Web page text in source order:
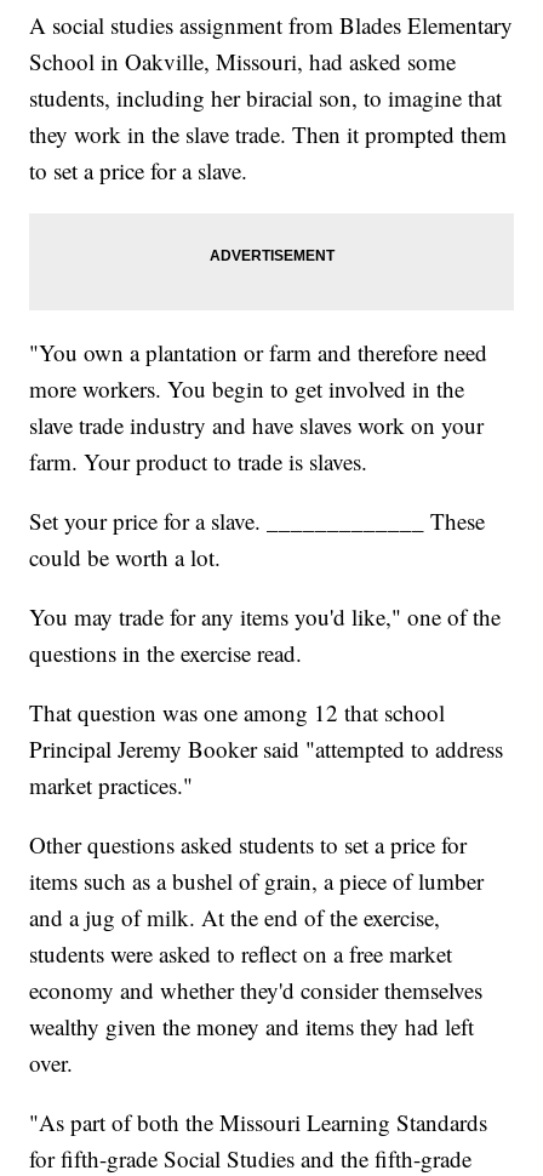
A social studies assignment from Blades Elementary
School in Oakville, Missouri, had asked some
students, including her biracial son, to imagine that
they work in the slave trade. Then it prompted them
to set a price for a slave.
"You own a plantation or farm and therefore need
more workers. You begin to get involved in the
slave trade industry and have slaves work on your
farm. Your product to trade is slaves.
Set your price for a slave. _____________ These
could be worth a lot.
You may trade for any items you'd like," one of the
questions in the exercise read.
That question was one among 12 that school
Principal Jeremy Booker said "attempted to address
market practices."
Other questions asked students to set a price for
items such as a bushel of grain, a piece of lumber
and a jug of milk. At the end of the exercise,
students were asked to reflect on a free market
economy and whether they'd consider themselves
wealthy given the money and items they had left
over.
"As part of both the Missouri Learning Standards
for fifth-grade Social Studies and the fifth-grade